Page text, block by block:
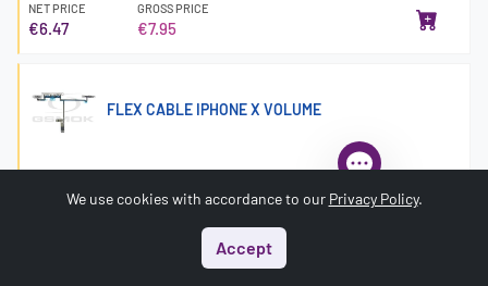
Search
NET PRICE
€6.47
GROSS PRICE
€7.95
FLEX CABLE IPHONE X VOLUME
NET PRICE
€4.10
GROSS PRICE
€5.04
FLEX CABLE IPHONE XR VOLUME ON/OFF
We use cookies with accordance to our Privacy Policy.
Accept